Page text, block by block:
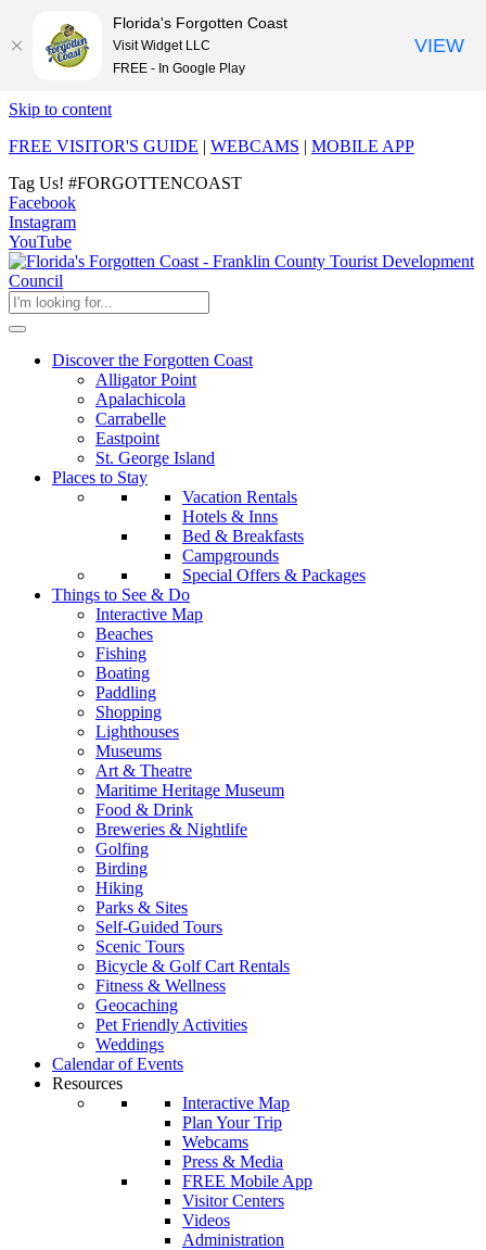
Skip to content
FREE VISITOR'S GUIDE | WEBCAMS | MOBILE APP
Tag Us! #FORGOTTENCOAST
Facebook
Instagram
YouTube
Discover the Forgotten Coast
Alligator Point
Apalachicola
Carrabelle
Eastpoint
St. George Island
Places to Stay
Vacation Rentals
Hotels & Inns
Bed & Breakfasts
Campgrounds
Special Offers & Packages
Things to See & Do
Interactive Map
Beaches
Fishing
Boating
Paddling
Shopping
Lighthouses
Museums
Art & Theatre
Maritime Heritage Museum
Food & Drink
Breweries & Nightlife
Golfing
Birding
Hiking
Parks & Sites
Self-Guided Tours
Scenic Tours
Bicycle & Golf Cart Rentals
Fitness & Wellness
Geocaching
Pet Friendly Activities
Weddings
Calendar of Events
Resources
Interactive Map
Plan Your Trip
Webcams
Press & Media
FREE Mobile App
Visitor Centers
Videos
Administration
Florida's Forgotten Coast
Visit Widget LLC
FREE - In Google Play
VIEW